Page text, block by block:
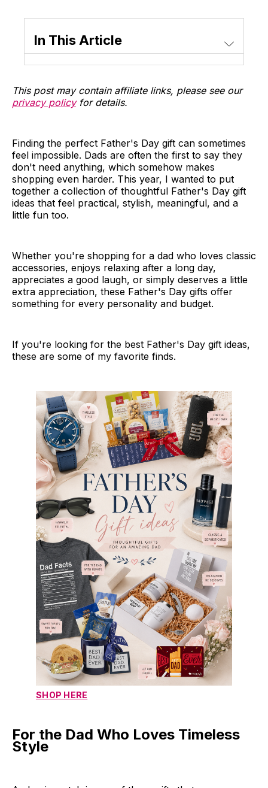
In This Article
This post may contain affiliate links, please see our
privacy policyfor details.
Finding the perfect Father's Day gift can sometimes
feel impossible. Dads are often the first to say they
don't need anything, which somehow makes
shopping even harder. This year, I wanted to put
together a collection of thoughtful Father's Day gift
ideas that feel practical, stylish, meaningful, and a
little fun too.
Whether you're shopping for a dad who loves classic
accessories, enjoys relaxing after a long day,
appreciates a good laugh, or simply deserves a little
extra appreciation, these Father's Day gifts offer
something for every personality and budget.
If you're looking for the best Father's Day gift ideas,
these are some of my favorite finds.
SHOP HERE
For the Dad Who Loves Timeless
Style